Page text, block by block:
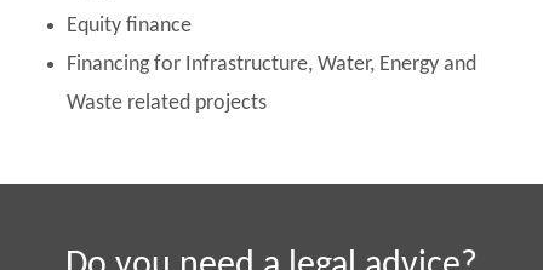
Equity finance
Financing for Infrastructure, Water, Energy and
Waste related projects